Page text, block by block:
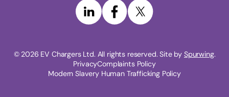
© 2026 EV Chargers Ltd. All rights reserved. Site by Spurwing.
PrivacyComplaints Policy
Modern Slavery Human Trafficking Policy